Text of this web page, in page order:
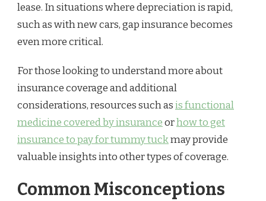
lease. In situations where depreciation is rapid,
such as with new cars, gap insurance becomes
even more critical.
For those looking to understand more about
insurance coverage and additional
considerations, resources such asis functional
medicine covered by insuranceorhow to get
insurance to pay for tummy tuckmay provide
valuable insights into other types of coverage.
Common Misconceptions